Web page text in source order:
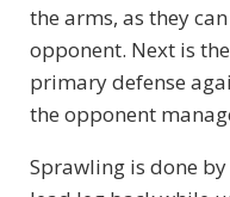
the arms, as they
opponent. Next is
primary defense
the opponent
Sprawling is done